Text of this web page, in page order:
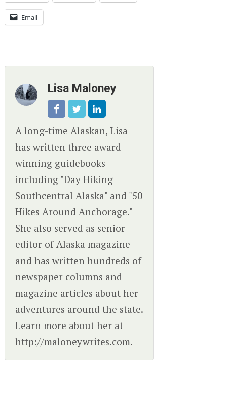
Email
Lisa Maloney
A long-time Alaskan, Lisa
has written three award-
winning guidebooks
including "Day Hiking
Southcentral Alaska" and "50
Hikes Around Anchorage."
She also served as senior
editor of Alaska magazine
and has written hundreds of
newspaper columns and
magazine articles about her
adventures around the state.
Learn more about her at
http://maloneywrites.com.